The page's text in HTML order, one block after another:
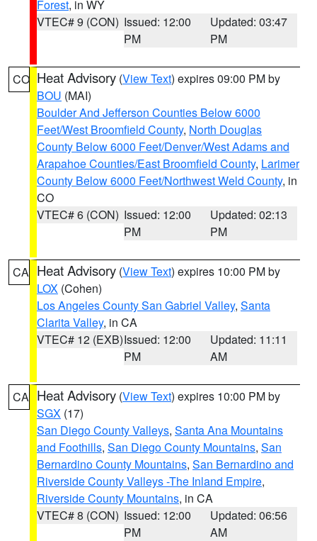
Forest, in WY
VTEC# 9 (CON) Issued: 12:00
PM
Updated: 03:47
PM
CO Heat Advisory (View Text) expires 09:00 PM by
BOU (MAI)
Boulder And Jefferson Counties Below 6000
Feet/West Broomfield County, North Douglas
County Below 6000 Feet/Denver/West Adams and
Arapahoe Counties/East Broomfield County, Larimer
County Below 6000 Feet/Northwest Weld County, in
CO
VTEC# 6 (CON) Issued: 12:00
PM
Updated: 02:13
PM
CA Heat Advisory (View Text) expires 10:00 PM by
LOX (Cohen)
Los Angeles County San Gabriel Valley, Santa
Clarita Valley, in CA
VTEC# 12 (EXB)Issued: 12:00
PM
Updated: 11:11
AM
CA Heat Advisory (View Text) expires 10:00 PM by
SGX (17)
San Diego County Valleys, Santa Ana Mountains
and Foothills, San Diego County Mountains, San
Bernardino County Mountains, San Bernardino and
Riverside County Valleys -The Inland Empire,
Riverside County Mountains, in CA
VTEC# 8 (CON) Issued: 12:00
PM
Updated: 06:56
AM